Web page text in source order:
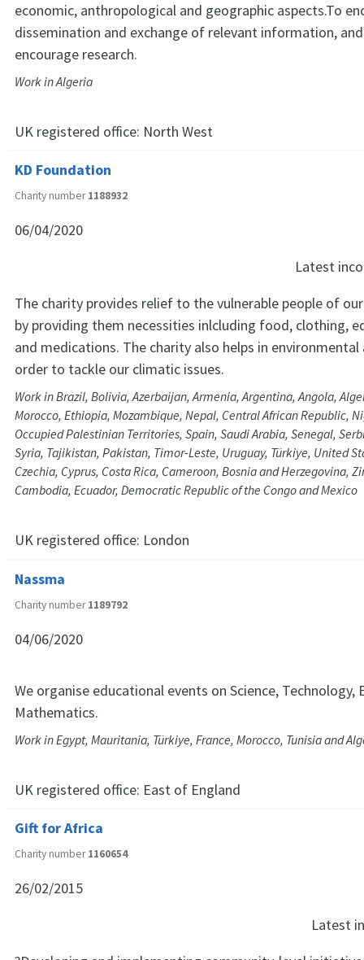
economic, anthropological and geographic aspects.To
dissemination and exchange of relevant information,
encourage research.
Work in Algeria
UK registered office: North West
KD Foundation
Charity number1188932
06/04/2020
Latest
The charity provides relief to the vulnerable people of
by providing them necessities inlcluding food, clothing,
and medications. The charity also helps in
order to tackle our climatic issues.
Work in Brazil, Bolivia, Azerbaijan, Armenia, Argentina, Angola,
Morocco, Ethiopia, Mozambique, Nepal, Central African Republic,
Occupied Palestinian Territories, Spain, Saudi Arabia, Senegal,
Syria, Tajikistan, Pakistan, Timor-Leste, Uruguay, Türkiye, United
Czechia, Cyprus, Costa Rica, Cameroon, Bosnia and Herzegovina,
Cambodia, Ecuador, Democratic Republic of the Congo and Mexico
UK registered office: London
Nassma
Charity number1189792
04/06/2020
We organise educational events on Science, Technology,
Mathematics.
Work in Egypt, Mauritania, Türkiye, France, Morocco, Tunisia and
UK registered office: East of England
Gift for Africa
Charity number1160654
26/02/2015
Latest